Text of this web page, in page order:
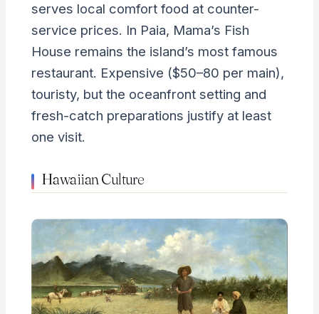
serves local comfort food at counter-
service prices. In Paia, Mama’s Fish
House remains the island’s most famous
restaurant. Expensive ($50–80 per main),
touristy, but the oceanfront setting and
fresh-catch preparations justify at least
one visit.
Hawaiian Culture